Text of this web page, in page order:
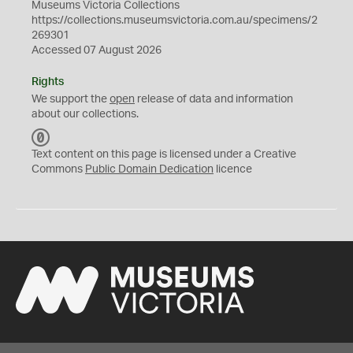
Museums Victoria Collections
https://collections.museumsvictoria.com.au/specimens/2
269301
Accessed 07 August 2026
Rights
We support the open release of data and information
about our collections.
C
0
Text content on this page is licensed under a Creative
Commons Public Domain Dedication licence